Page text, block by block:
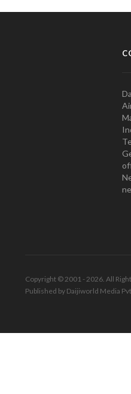
Copyright © 2001 - 2026. All
Published by Daijiworld Media